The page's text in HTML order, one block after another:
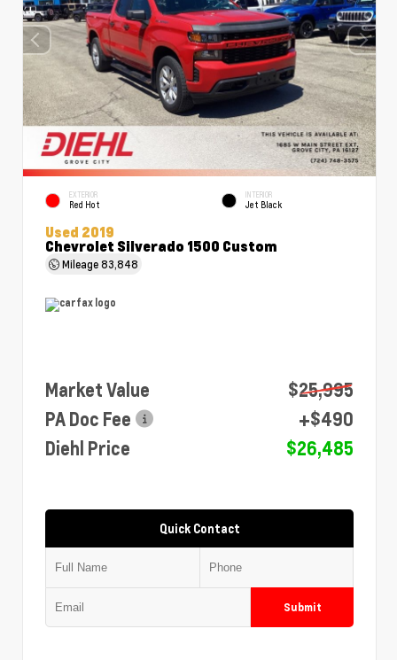
EXTERIOR
Red Hot
INTERIOR
Jet Black
Used 2019
Chevrolet Silverado 1500 Custom
Mileage83,848
Market Value
$25,995
PA Doc Fee
+$490
Diehl Price
$26,485
Quick Contact
Submit